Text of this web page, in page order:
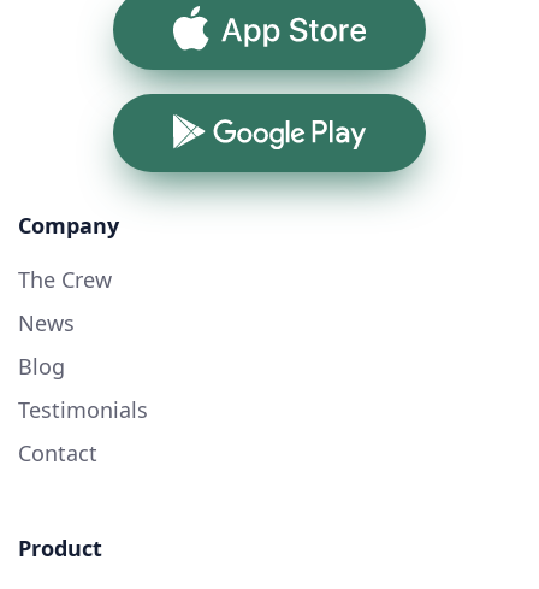
App Store
Google Play
Company
The Crew
News
Blog
Testimonials
Contact
Product